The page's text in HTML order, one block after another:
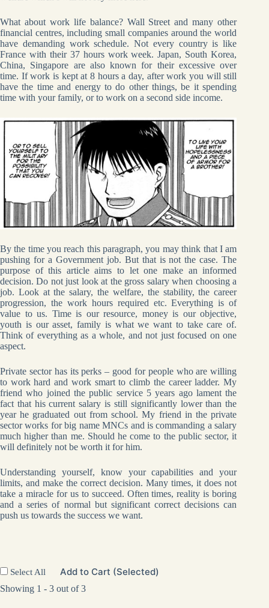
What about work life balance? Wall Street and many other
financial centres, including small companies around the world
have demanding work schedule. Not every country is like
France with their 37 hours work week. Japan, South Korea,
China, Singapore are also known for their excessive over
time. If work is kept at 8 hours a day, after work you will still
have the time and energy to do other things, be it spending
time with your family, or to work on a second side income.
By the time you reach this paragraph, you may think that I am
pushing for a Government job. But that is not the case. The
purpose of this article aims to let one make an informed
decision. Do not just look at the gross salary when choosing a
job. Look at the salary, the welfare, the stability, the career
progression, the work hours required etc. Everything is of
value to us. Time is our resource, money is our objective,
youth is our asset, family is what we want to take care of.
Think of everything as a whole, and not just focused on one
aspect.
Private sector has its perks – good for people who are willing
to work hard and work smart to climb the career ladder. My
friend who joined the public service 5 years ago lament the
fact that his current salary is still significantly lower than the
year he graduated out from school. My friend in the private
sector works for big name MNCs and is commanding a salary
much higher than me. Should he come to the public sector, it
will definitely not be worth it for him.
Understanding yourself, know your capabilities and your
limits, and make the correct decision. Many times, it does not
take a miracle for us to succeed. Often times, reality is boring
and a series of normal but significant correct decisions can
push us towards the success we want.
Select All Add to Cart (Selected)
Showing 1 - 3 out of 3